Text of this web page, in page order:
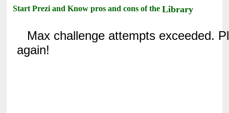
Start Prezi and Know pros and cons of theLibrary